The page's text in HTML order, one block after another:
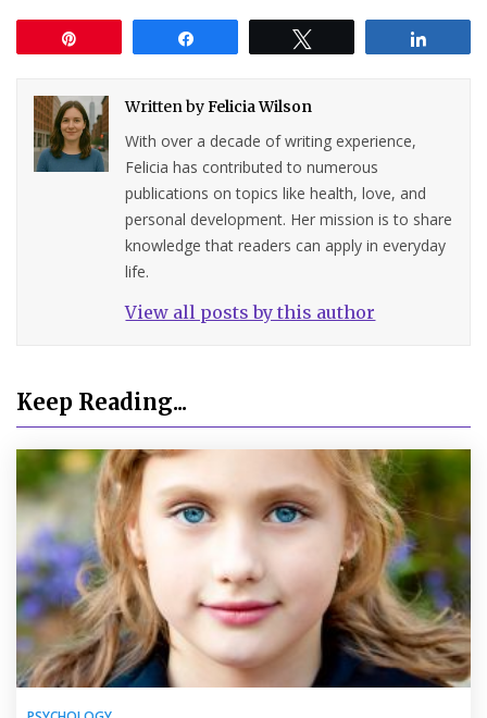
Written byFelicia Wilson
With over a decade of writing experience,
Felicia has contributed to numerous
publications on topics like health, love, and
personal development. Her mission is to share
knowledge that readers can apply in everyday
life.
View all posts by this author
Keep Reading...